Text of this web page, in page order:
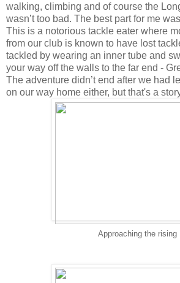
walking, climbing and of course the
wasn’t too bad. The best part for me
This is a notorious tackle eater where
from our club is known to have lost
tackled by wearing an inner tube and
your way off the walls to the far end -
The adventure didn’t end after we had
on our way home either, but that's a
Approaching the rising